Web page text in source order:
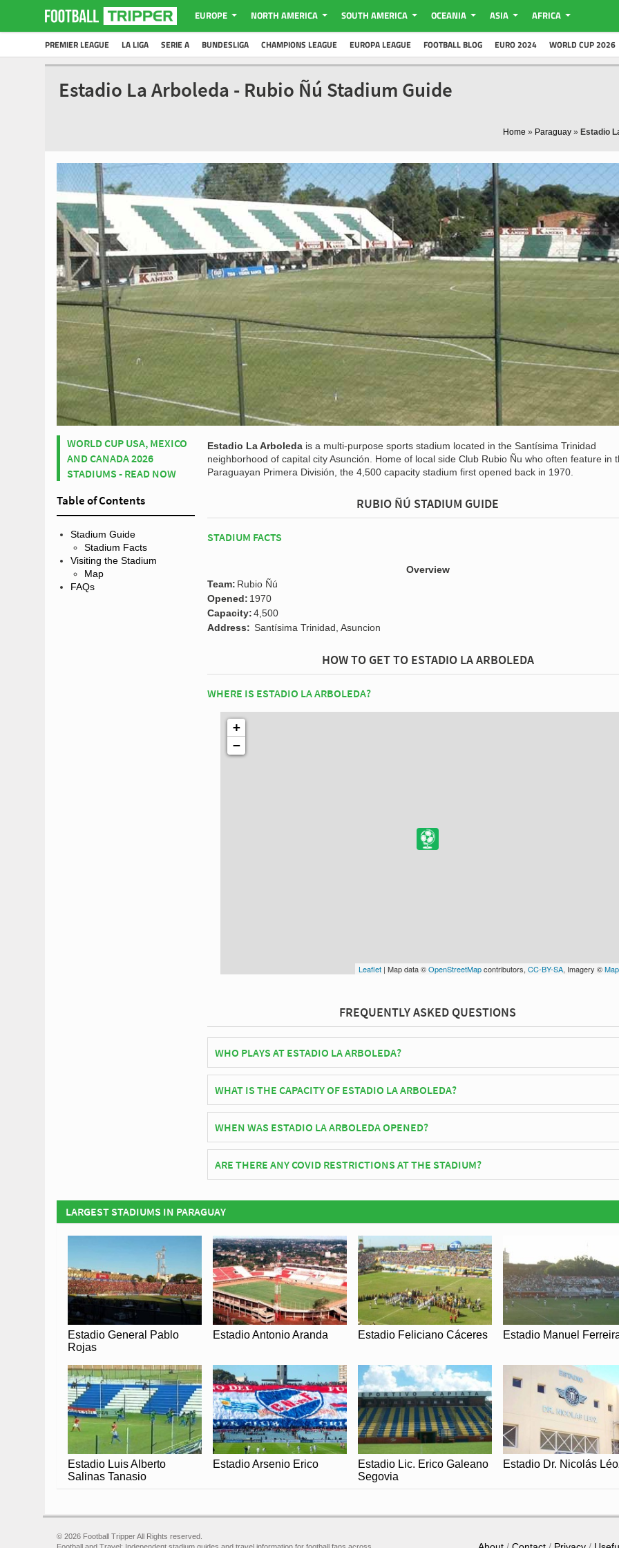
EUROPE NORTH AMERICA SOUTH AMERICA OCEANIA ASIA AFRICA
PREMIER LEAGUE LA LIGA SERIE A BUNDESLIGA CHAMPIONS LEAGUE EUROPA LEAGUE FOOTBALL BLOG EURO 2024 WORLD CUP 2026
Estadio La Arboleda - Rubio Ñú Stadium Guide
Home » Paraguay » Estadio
WORLD CUP USA, MEXICO
AND CANADA 2026
STADIUMS - READ NOW
Table of Contents
Stadium Guide
Stadium Facts
Visiting the Stadium
Map
FAQs
Estadio La Arboleda is a multi-purpose sports stadium located in the Santísima Trinidad
neighborhood of capital city Asunción. Home of local side Club Rubio Ñu who often feature in
Paraguayan Primera División, the 4,500 capacity stadium first opened back in 1970.
RUBIO ÑÚ STADIUM GUIDE
STADIUM FACTS
Overview
Team: Rubio Ñú
Opened: 1970
Capacity:4,500
Address: Santísima Trinidad, Asuncion
HOW TO GET TO ESTADIO LA ARBOLEDA
WHERE IS ESTADIO LA ARBOLEDA?
+
−
Leaflet | Map data ©OpenStreetMapcontributors, CC-BY-SA, Imagery ©
FREQUENTLY ASKED QUESTIONS
WHO PLAYS AT ESTADIO LA ARBOLEDA?
Paraguayan side Rubio Ñú play their home matches at Estadio La Arboleda.
WHAT IS THE CAPACITY OF ESTADIO LA ARBOLEDA?
As of 2026 Estadio La Arboleda has an official seating capacity of 4,500 for Football
WHEN WAS ESTADIO LA ARBOLEDA OPENED?
Estadio La Arboleda officially opened in 1970 and is home to Rubio Ñú
ARE THERE ANY COVID RESTRICTIONS AT THE STADIUM?
official website of Rubio Ñú for full information on changes due to the Coronavirus.
LARGEST STADIUMS IN PARAGUAY
Estadio General Pablo
Rojas
Estadio Antonio Aranda Estadio Feliciano Cáceres Estadio Manuel
Estadio Luis Alberto
Salinas Tanasio
Estadio Arsenio Erico
Estadio Lic. Erico Galeano
Segovia
Estadio Dr. Nicolás
© 2026 Football Tripper All Rights reserved.